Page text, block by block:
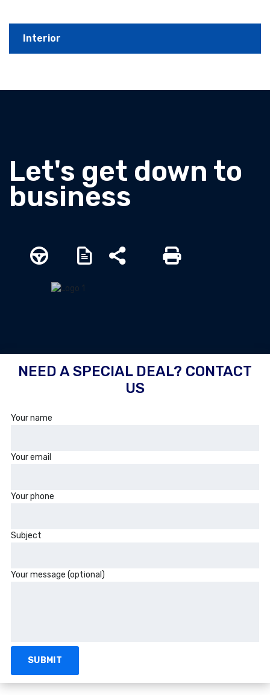
Interior
Let's get down to
business
NEED A SPECIAL DEAL? CONTACT
US
Your name
Your email
Your phone
Subject
Your message (optional)